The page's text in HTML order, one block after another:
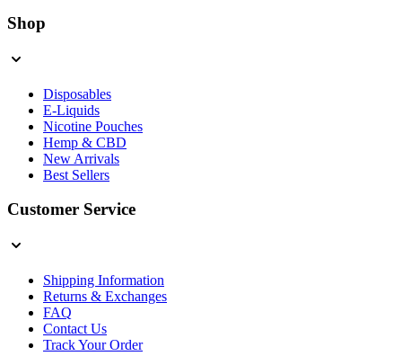
Shop
Disposables
E-Liquids
Nicotine Pouches
Hemp & CBD
New Arrivals
Best Sellers
Customer Service
Shipping Information
Returns & Exchanges
FAQ
Contact Us
Track Your Order